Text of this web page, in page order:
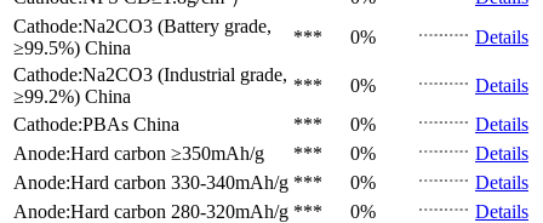
Cathode:Na2CO3 (Battery grade,
≥99.5%) China
*** 0%
Details
Cathode:Na2CO3 (Industrial grade,
≥99.2%) China
*** 0%
Details
Cathode:PBAs China *** 0%
Details
Anode:Hard carbon ≥350mAh/g *** 0%
Details
Anode:Hard carbon 330-340mAh/g *** 0%
Details
Anode:Hard carbon 280-320mAh/g *** 0%
Details